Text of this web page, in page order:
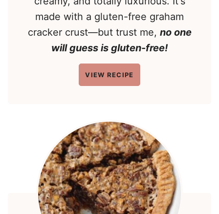
made with a gluten-free graham
cracker crust—but trust me, no one
will guess is gluten-free!
VIEW RECIPE